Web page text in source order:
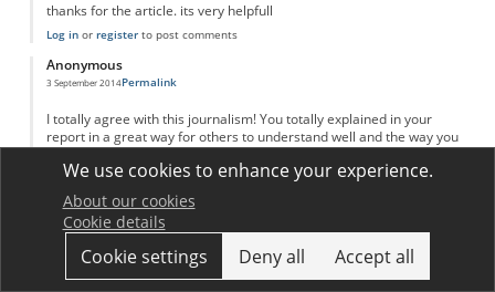
thanks for the article. its very helpfull
Log inor registerto post comments
Anonymous
3 September 2014Permalink
I totally agree with this journalism! You totally explained in your
report in a great way for others to understand well and the way you
put your sources. I kind of learned a new way on putting my reports
like yours! Great job and keep up your great work!
Log inor register to post comments
Anonymous
Great explanation and analysis!
We use cookies to enhance your experience.
About our cookies
Cookie details
Cookie settings Deny all Accept all